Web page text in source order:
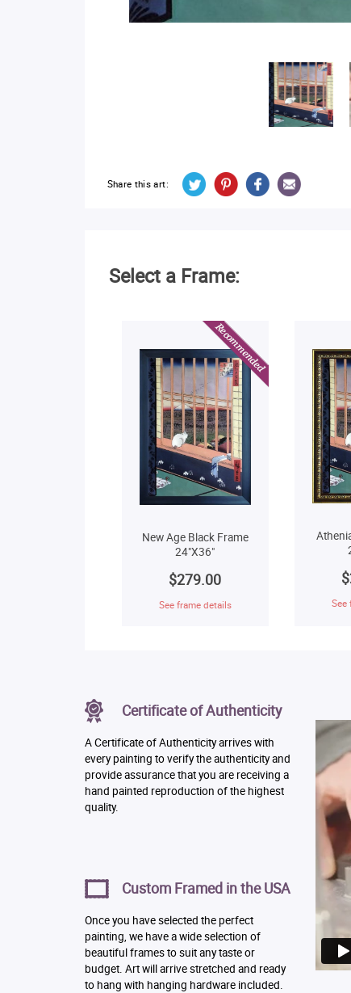
Share this art:
Select a Frame:
New Age Black Frame
24"X36"
$279.00
See frame details See
Certificate of Authenticity
A Certificate of Authenticity arrives with
every painting to verify the authenticity and
provide assurance that you are receiving a
hand painted reproduction of the highest
quality.
Custom Framed in the USA
Once you have selected the perfect
painting, we have a wide selection of
beautiful frames to suit any taste or
budget. Art will arrive stretched and ready
to hang with hanging hardware included.